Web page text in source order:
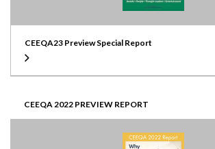
CEEQA23 Preview Special Report
CEEQA 2022 PREVIEW REPORT